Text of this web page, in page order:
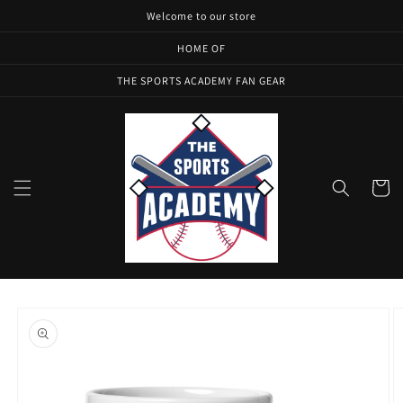
Welcome to our store
HOME OF
THE SPORTS ACADEMY FAN GEAR
Cart
product
information